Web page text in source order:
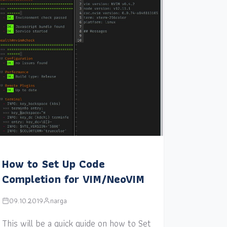
How to Set Up Code
Completion for VIM/NeoVIM
09.10.2019 narga
This will be a quick guide on how to Set